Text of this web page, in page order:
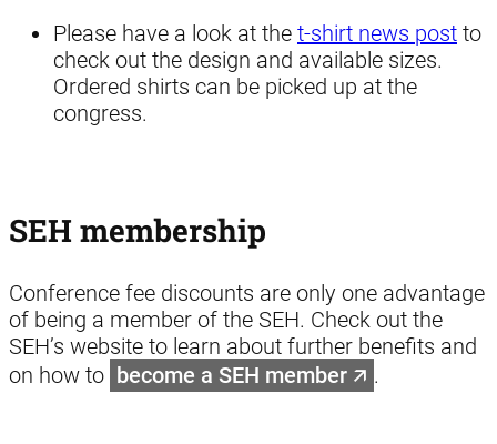
Please have a look at the t-shirt news post to
check out the design and available sizes.
Ordered shirts can be picked up at the
congress.
SEH membership
Conference fee discounts are only one advantage
of being a member of the SEH. Check out the
SEH’s website to learn about further benefits and
on how to become a SEH member .